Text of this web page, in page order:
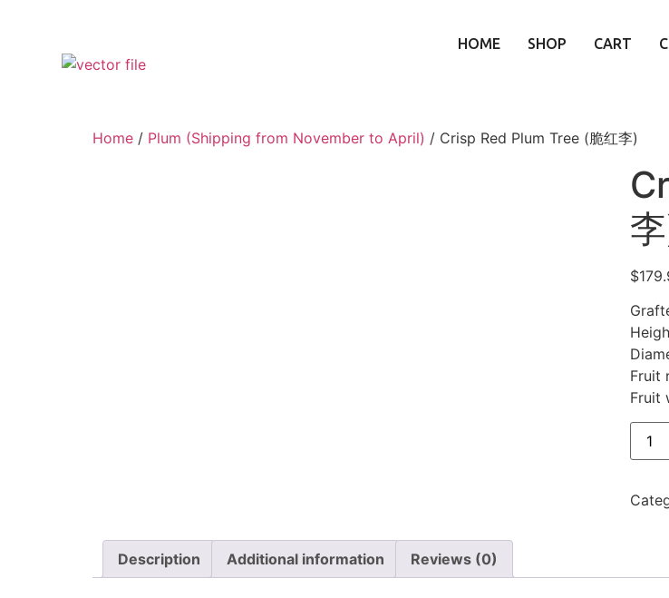
HOME SHOP CART
Home / Plum (Shipping from November to April) / Crisp Red Plum Tree (脆红李)
$
Fruit
Fruit
Description Additional information Reviews (0)